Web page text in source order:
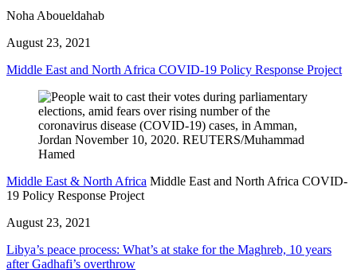
Noha Aboueldahab
August 23, 2021
Middle East and North Africa COVID-19 Policy Response Project
Middle East & North Africa Middle East and North Africa COVID-
19 Policy Response Project
August 23, 2021
Libya’s peace process: What’s at stake for the Maghreb, 10 years
after Gadhafi’s overthrow